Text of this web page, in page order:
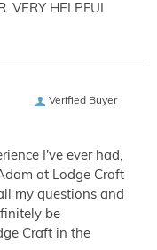
VERY HELPFUL
Verified Buyer
I've ever had,
at Lodge Craft
my questions and
be
Craft in the